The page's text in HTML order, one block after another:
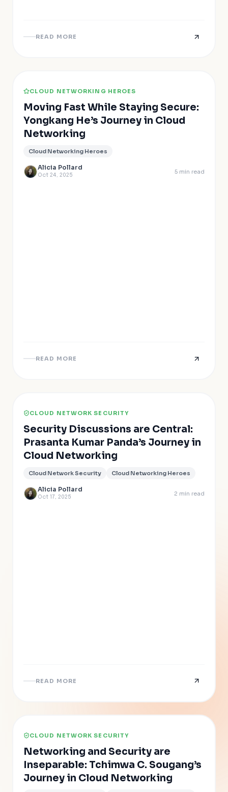
READ MORE
CLOUD NETWORKING HEROES
Moving Fast While Staying Secure:
Yongkang He’s Journey in Cloud
Networking
Cloud Networking Heroes
Alicia Pollard
Oct 24, 2025
5 min read
READ MORE
CLOUD NETWORK SECURITY
Security Discussions are Central:
Prasanta Kumar Panda’s Journey in
Cloud Networking
Cloud Network Security Cloud Networking Heroes
Alicia Pollard
Oct 17, 2025
2 min read
READ MORE
CLOUD NETWORK SECURITY
Networking and Security are
Inseparable: Tchimwa C. Sougang’s
Journey in Cloud Networking